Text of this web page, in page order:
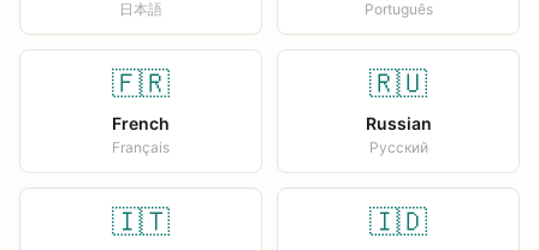
日本語 Português
🇫🇷
French
Français
🇷🇺
Russian
Русский
🇮🇹 🇮🇩